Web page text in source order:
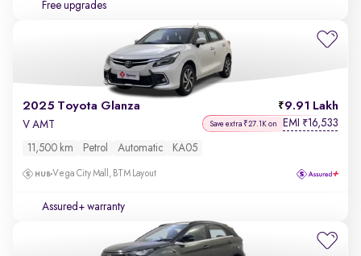
Free upgrades
2025 Toyota Glanza 9.91 Lakh
V AMT Save extra ₹27.1K on EMI ₹16,533
11,500 km Petrol Automatic KA05
Vega City Mall, BTM Layout
Assured+ warranty